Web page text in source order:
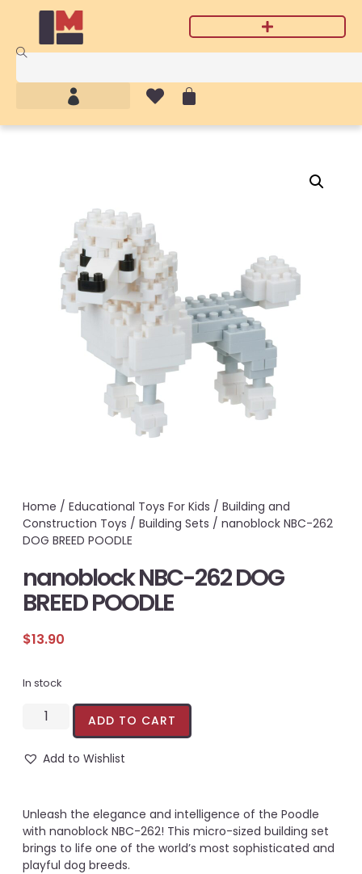
Home / Educational Toys For Kids / Building and
Construction Toys / Building Sets / nanoblock NBC-262
DOG BREED POODLE
nanoblock NBC-262 DOG
BREED POODLE
$13.90
In stock
ADD TO CART
Add to Wishlist
Unleash the elegance and intelligence of the Poodle
with nanoblock NBC-262! This micro-sized building set
brings to life one of the world’s most sophisticated and
playful dog breeds.